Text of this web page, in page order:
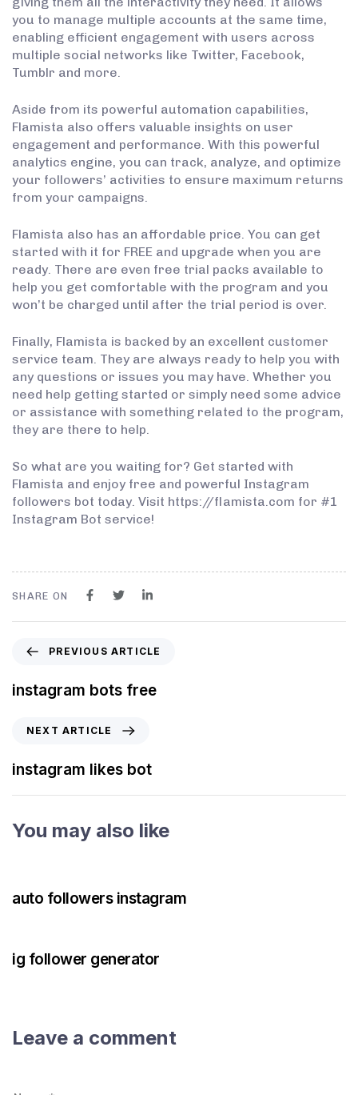
you to manage multiple accounts at the same time,
enabling efficient engagement with users across
multiple social networks like Twitter, Facebook,
Tumblr and more.
Aside from its powerful automation capabilities,
Flamista also offers valuable insights on user
engagement and performance. With this powerful
analytics engine, you can track, analyze, and optimize
your followers’ activities to ensure maximum returns
from your campaigns.
Flamista also has an affordable price. You can get
started with it for FREE and upgrade when you are
ready. There are even free trial packs available to
help you get comfortable with the program and you
won’t be charged until after the trial period is over.
Finally, Flamista is backed by an excellent customer
service team. They are always ready to help you with
any questions or issues you may have. Whether you
need help getting started or simply need some advice
or assistance with something related to the program,
they are there to help.
So what are you waiting for? Get started with
Flamista and enjoy free and powerful Instagram
followers bot today. Visit https://flamista.com for #1
Instagram Bot service!
SHARE ON
PREVIOUS ARTICLE
instagram bots free
NEXT ARTICLE
instagram likes bot
You may also like
auto followers instagram
ig follower generator
Leave a comment